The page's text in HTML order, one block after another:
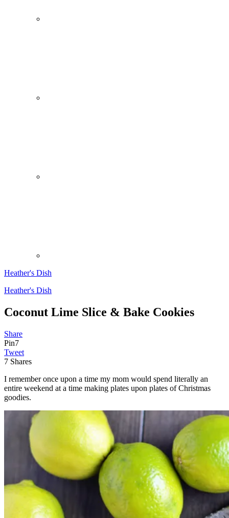
Heather's Dish
Heather's Dish
Coconut Lime Slice & Bake Cookies
Share
Pin7
Tweet
7 Shares
I remember once upon a time my mom would spend literally an
entire weekend at a time making plates upon plates of Christmas
goodies.